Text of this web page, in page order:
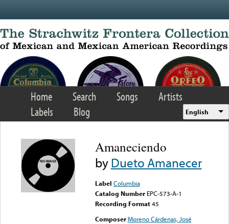
Home Search Songs
Artists
Labels
Blog English
Amaneciendo
byDueto Amanecer
Label Columbia
Catalog Number EPC-573-A-1
Recording Format45
Composer Moreno Cárdenas, José